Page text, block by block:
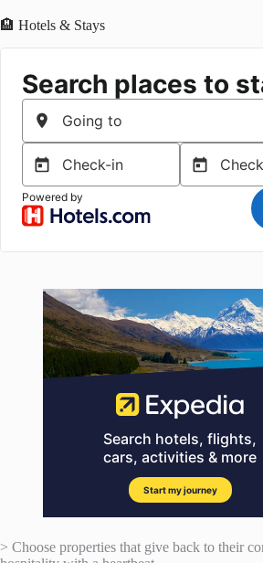
🏨 Hotels & Stays
> Choose properties that give back to their